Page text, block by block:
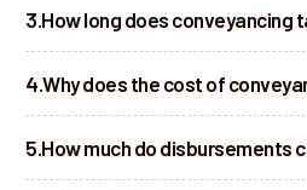
How long does conveyancing
Why does the cost of
How much do disbursements